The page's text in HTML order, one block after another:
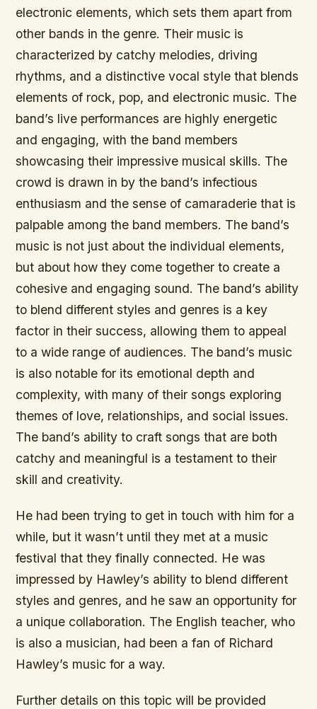
electronic elements, which sets them apart from
other bands in the genre. Their music is
characterized by catchy melodies, driving
rhythms, and a distinctive vocal style that blends
elements of rock, pop, and electronic music. The
band’s live performances are highly energetic
and engaging, with the band members
showcasing their impressive musical skills. The
crowd is drawn in by the band’s infectious
enthusiasm and the sense of camaraderie that is
palpable among the band members. The band’s
music is not just about the individual elements,
but about how they come together to create a
cohesive and engaging sound. The band’s ability
to blend different styles and genres is a key
factor in their success, allowing them to appeal
to a wide range of audiences. The band’s music
is also notable for its emotional depth and
complexity, with many of their songs exploring
themes of love, relationships, and social issues.
The band’s ability to craft songs that are both
catchy and meaningful is a testament to their
skill and creativity.
He had been trying to get in touch with him for a
while, but it wasn’t until they met at a music
festival that they finally connected. He was
impressed by Hawley’s ability to blend different
styles and genres, and he saw an opportunity for
a unique collaboration. The English teacher, who
is also a musician, had been a fan of Richard
Hawley’s music for a way.
Further details on this topic will be provided